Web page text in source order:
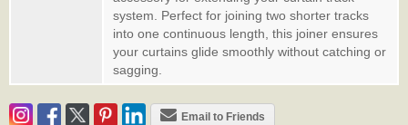
system. Perfect for joining two shorter tracks
into one continuous length, this joiner ensures
your curtains glide smoothly without catching or
sagging.
Email to Friends